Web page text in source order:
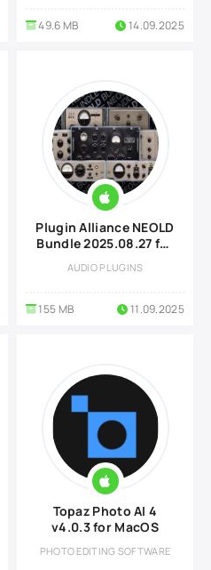
49.6 MB 14.09.2025
Plugin Alliance NEOLD
Bundle 2025.08.27 for
AUDIO PLUGINS
155 MB 11.09.2025
Topaz Photo AI 4
v4.0.3 for MacOS
PHOTO EDITING SOFTWARE